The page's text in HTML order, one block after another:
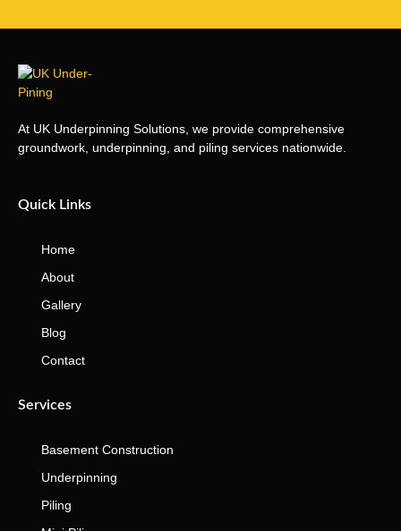
At UK Underpinning Solutions, we provide comprehensive
groundwork, underpinning, and piling services nationwide.
Quick Links
Home
About
Gallery
Blog
Contact
Services
Basement Construction
Underpinning
Piling